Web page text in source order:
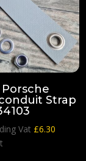
Strap
Vat £6.30